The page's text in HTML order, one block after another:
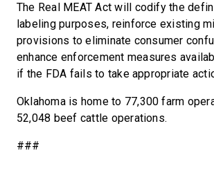
The Real MEAT Act will codify the
labeling purposes, reinforce existing
provisions to eliminate consumer
enhance enforcement measures
if the FDA fails to take appropriate
Oklahoma is home to 77,300 farm
52,048 beef cattle operations.
###